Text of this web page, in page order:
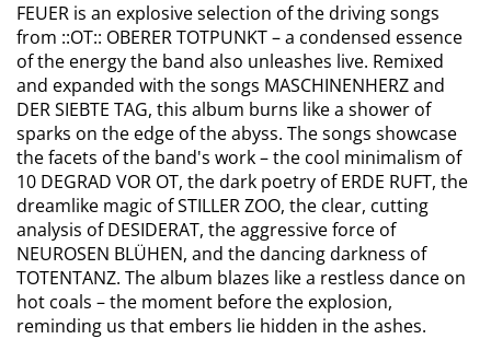
FEUER is an explosive selection of the driving songs
from ::OT:: OBERER TOTPUNKT – a condensed essence
of the energy the band also unleashes live. Remixed
and expanded with the songs MASCHINENHERZ and
DER SIEBTE TAG, this album burns like a shower of
sparks on the edge of the abyss. The songs showcase
the facets of the band's work – the cool minimalism of
10 DEGRAD VOR OT, the dark poetry of ERDE RUFT, the
dreamlike magic of STILLER ZOO, the clear, cutting
analysis of DESIDERAT, the aggressive force of
NEUROSEN BLÜHEN, and the dancing darkness of
TOTENTANZ. The album blazes like a restless dance on
hot coals – the moment before the explosion,
reminding us that embers lie hidden in the ashes.